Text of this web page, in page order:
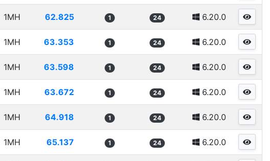
1MH 62.825 1 24 6.20.0
1MH 63.353 1 24 6.20.0
1MH 63.598 1 24 6.20.0
1MH 63.672 1 24 6.20.0
1MH 64.918 1 24 6.20.0
1MH 65.137 1 24 6.20.0